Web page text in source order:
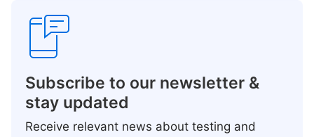
Subscribe to our newsletter &
stay updated
Receive relevant news about testing and